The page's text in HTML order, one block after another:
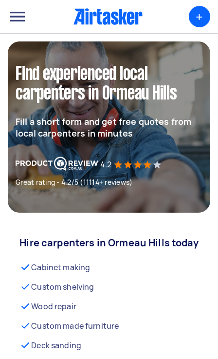
+
Find experienced local
carpenters in Ormeau Hills
Fill a short form and get free quotes from
local carpenters in minutes
4.2
Great rating - 4.2/5 (11114+ reviews)
Hire carpenters in Ormeau Hills today
Cabinet making
Custom shelving
Wood repair
Custom made furniture
Deck sanding